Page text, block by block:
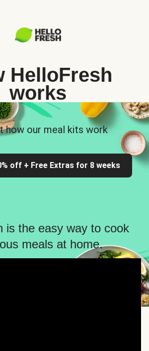
HelloFresh
works
how our meal kits work
off + Free Extras for 8 weeks
is the easy way to cook
meals at home.